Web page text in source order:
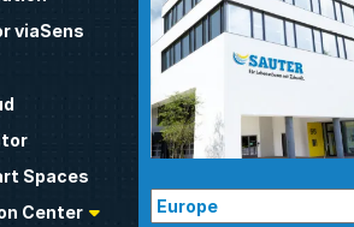
viaSens
Spaces
Center